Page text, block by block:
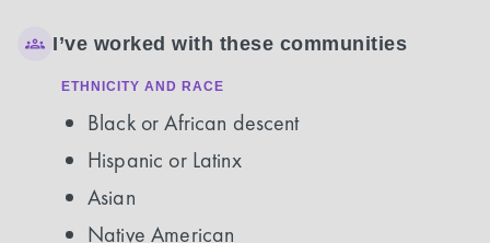
I’ve worked with these communities
ETHNICITY AND RACE
Black or African descent
Hispanic or Latinx
Asian
Native American